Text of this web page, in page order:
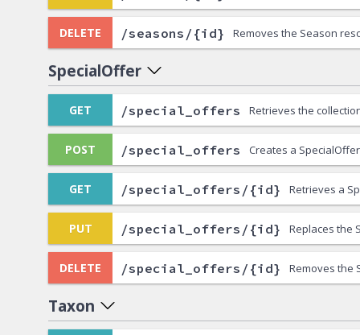
DELETE /seasons/{id} Removes the Season
SpecialOffer
GET /special_offers Retrieves the
POST /special_offers Creates a
GET /special_offers/{id} Retrieves a
PUT /special_offers/{id} Replaces the
DELETE /special_offers/{id} Removes the
Taxon